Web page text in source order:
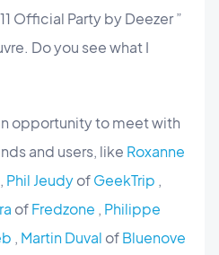
Official Party by Deezer ”
Do you see what I
opportunity to meet with
and users, like Roxanne
, Phil JeudyofGeekTrip ,
ofFredzone , Philippe
, Martin Duval ofBluenove